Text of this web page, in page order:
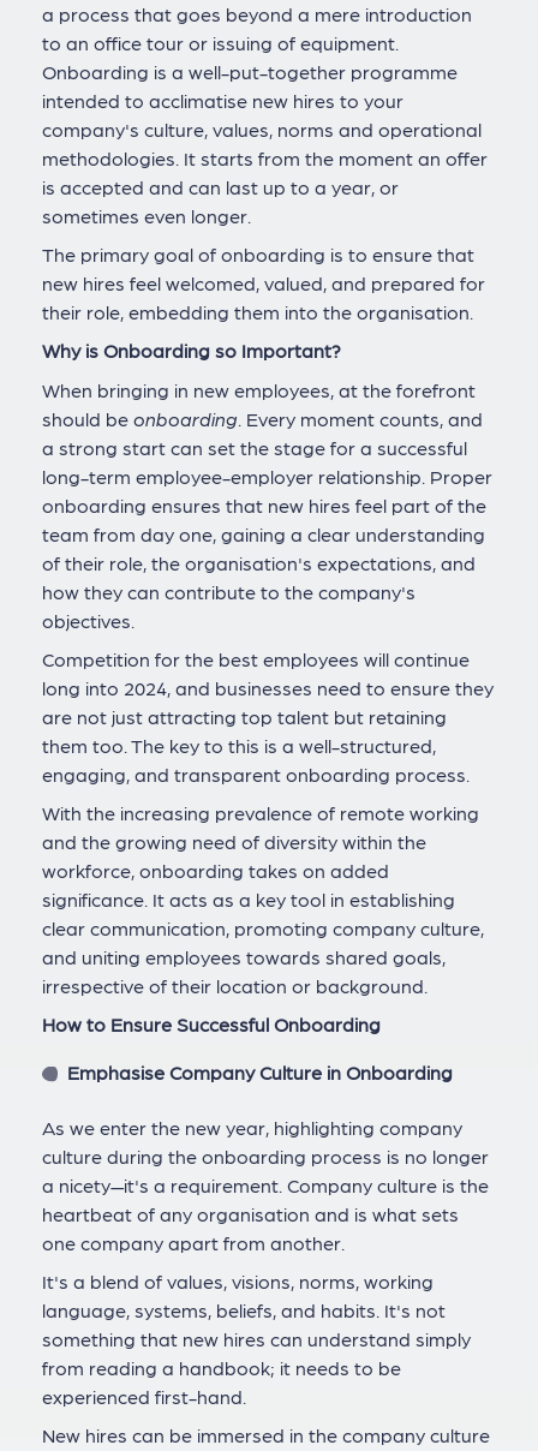
a process that goes beyond a mere introduction
to an office tour or issuing of equipment.
Onboarding is a well-put-together programme
intended to acclimatise new hires to your
company's culture, values, norms and operational
methodologies. It starts from the moment an offer
is accepted and can last up to a year, or
sometimes even longer.
The primary goal of onboarding is to ensure that
new hires feel welcomed, valued, and prepared for
their role, embedding them into the organisation.
Why is Onboarding so Important?
When bringing in new employees, at the forefront
should be onboarding . Every moment counts, and
a strong start can set the stage for a successful
long-term employee-employer relationship. Proper
onboarding ensures that new hires feel part of the
team from day one, gaining a clear understanding
of their role, the organisation's expectations, and
how they can contribute to the company's
objectives.
Competition for the best employees will continue
long into 2024, and businesses need to ensure they
are not just attracting top talent but retaining
them too. The key to this is a well-structured,
engaging, and transparent onboarding process.
With the increasing prevalence of remote working
and the growing need of diversity within the
workforce, onboarding takes on added
significance. It acts as a key tool in establishing
clear communication, promoting company culture,
and uniting employees towards shared goals,
irrespective of their location or background.
How to Ensure Successful Onboarding
Emphasise Company Culture in Onboarding
As we enter the new year, highlighting company
culture during the onboarding process is no longer
a nicety—it's a requirement. Company culture is the
heartbeat of any organisation and is what sets
one company apart from another.
It's a blend of values, visions, norms, working
language, systems, beliefs, and habits. It's not
something that new hires can understand simply
from reading a handbook; it needs to be
experienced first-hand.
New hires can be immersed in the company culture